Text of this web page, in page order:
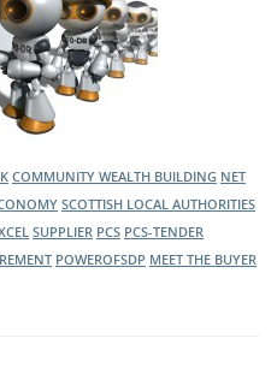
COMMUNITY WEALTH BUILDING NET
SCOTTISH LOCAL AUTHORITIES
SUPPLIER PCS PCS-TENDER
POWEROFSDP MEET THE BUYER